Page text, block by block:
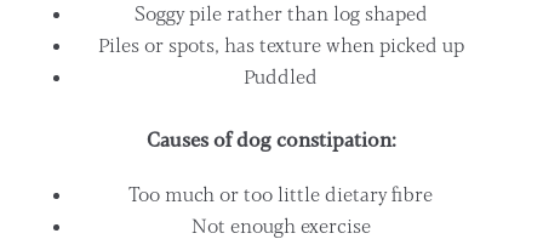
Soggy pile rather than log shaped
Piles or spots, has texture when picked up
Puddled
Causes of dog constipation:
Too much or too little dietary fibre
Not enough exercise